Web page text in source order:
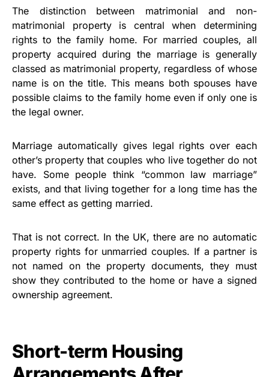
The distinction between matrimonial and non-
matrimonial property is central when determining
rights to the family home. For married couples, all
property acquired during the marriage is generally
classed as matrimonial property, regardless of whose
name is on the title. This means both spouses have
possible claims to the family home even if only one is
the legal owner.
Marriage automatically gives legal rights over each
other’s property that couples who live together do not
have. Some people think “common law marriage”
exists, and that living together for a long time has the
same effect as getting married.
That is not correct. In the UK, there are no automatic
property rights for unmarried couples. If a partner is
not named on the property documents, they must
show they contributed to the home or have a signed
ownership agreement.
Short-term Housing